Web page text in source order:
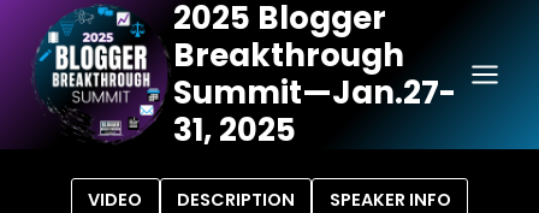
content
2025 Blogger
Breakthrough
Summit—Jan.27-
31, 2025
VIDEO DESCRIPTION SPEAKER INFO